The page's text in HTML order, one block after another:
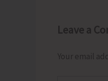
Leave a
Your email